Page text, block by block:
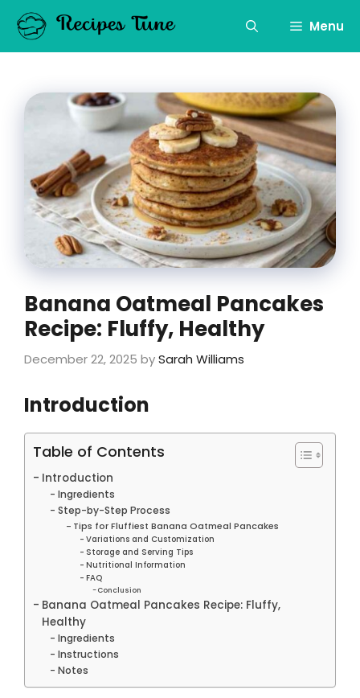
content
Menu
Banana Oatmeal Pancakes
Recipe: Fluffy, Healthy
December 22, 2025 bySarah Williams
Introduction
Table of Contents
Introduction
Ingredients
Step-by-Step Process
Tips for Fluffiest Banana Oatmeal Pancakes
Variations and Customization
Storage and Serving Tips
Nutritional Information
FAQ
Conclusion
Banana Oatmeal Pancakes Recipe: Fluffy,
Healthy
Ingredients
Instructions
Notes